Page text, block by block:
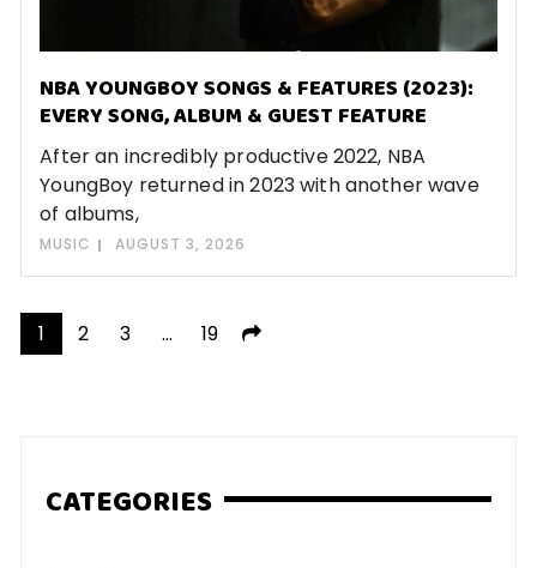
NBA YOUNGBOY SONGS & FEATURES (2023):
EVERY SONG, ALBUM & GUEST FEATURE
After an incredibly productive 2022, NBA
YoungBoy returned in 2023 with another wave
of albums,
MUSIC AUGUST 3, 2026
Posts
1 2 3 … 19
CATEGORIES